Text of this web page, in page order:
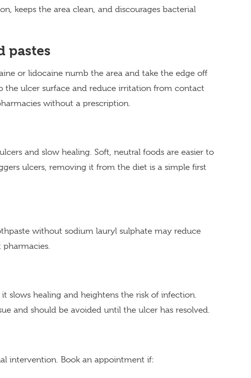
keeps the area clean, and discourages bacterial
pastes
or lidocaine numb the area and take the edge off
the ulcer surface and reduce irritation from contact
without a prescription.
and slow healing. Soft, neutral foods are easier to
ulcers, removing it from the diet is a simple first
without sodium lauryl sulphate may reduce
pharmacies.
slows healing and heightens the risk of infection.
and should be avoided until the ulcer has resolved.
intervention. Book an appointment if: